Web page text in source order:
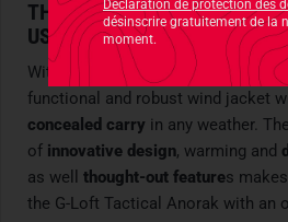
Déclaration de protection des
désinscrire gratuitement de la
moment.
THE TACTICAL WIND
USE
With the G-Loft Tactical Anorak ,
functional and robust wind jacket
concealed carry in any weather.
of innovative design, warming and
as well thought-out features
the G-Loft Tactical Anorak with an